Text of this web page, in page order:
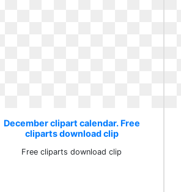
December clipart calendar. Free
cliparts download clip
Free cliparts download clip